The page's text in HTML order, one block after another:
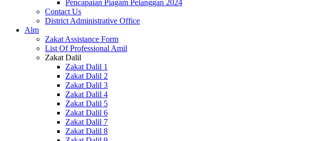
Pencapaian Piagam Pelanggan 2024
Contact Us
District Administrative Office
Alm
Zakat Assistance Form
List Of Professional Amil
Zakat Dalil
Zakat Dalil 1
Zakat Dalil 2
Zakat Dalil 3
Zakat Dalil 4
Zakat Dalil 5
Zakat Dalil 6
Zakat Dalil 7
Zakat Dalil 8